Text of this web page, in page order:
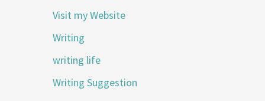
Visit my Website
Writing
writing life
Writing Suggestion